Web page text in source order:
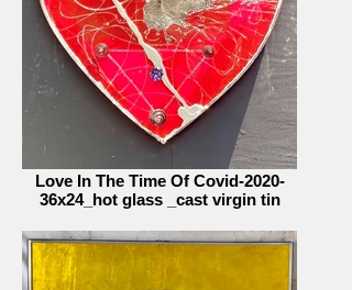
Love In The Time Of Covid-2020-
36x24_hot glass _cast virgin tin